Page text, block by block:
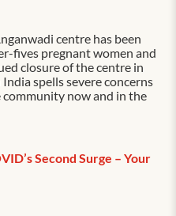
centre has been
fives pregnant women and
closure of the centre in
spells severe concerns
now and in the
Second Surge – Your